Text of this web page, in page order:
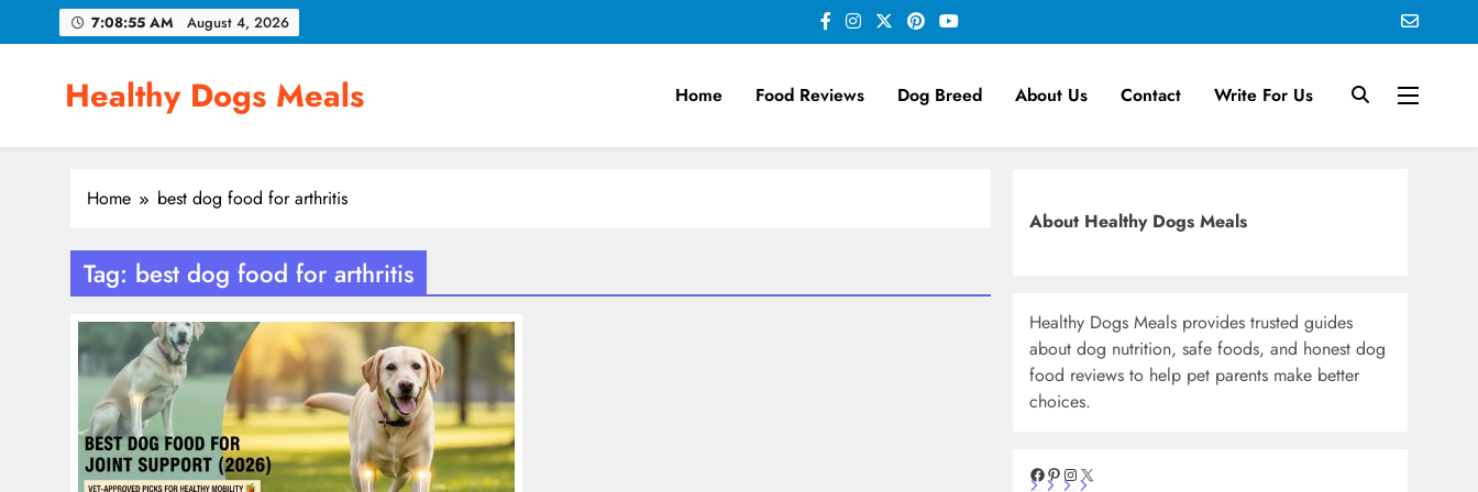
to
7:08:55 AM August 4, 2026
Healthy Dogs Meals Home Food Reviews Dog Breed About Us Contact Write For Us
Home best dog food for arthritis
Tag: best dog food for arthritis
About Healthy Dogs Meals
Healthy Dogs Meals provides trusted guides
about dog nutrition, safe foods, and honest dog
food reviews to help pet parents make better
choices.
Facebook
Pinterest
Instagram